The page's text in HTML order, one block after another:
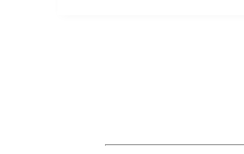
BuyPromoProducts Limited
forward to working with